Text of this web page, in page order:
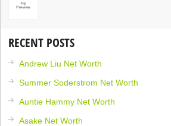
RECENT POSTS
Andrew Liu Net Worth
Summer Soderstrom Net Worth
Auntie Hammy Net Worth
Asake Net Worth